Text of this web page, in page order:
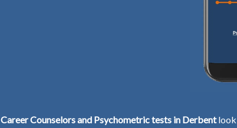
Career Counselors and Psychometric tests in Derbentlook